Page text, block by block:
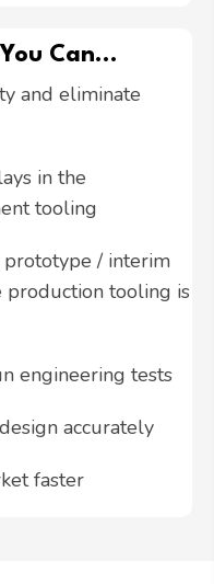
Can...
and eliminate
in the
tooling
/ interim
tooling is
engineering tests
accurately
faster